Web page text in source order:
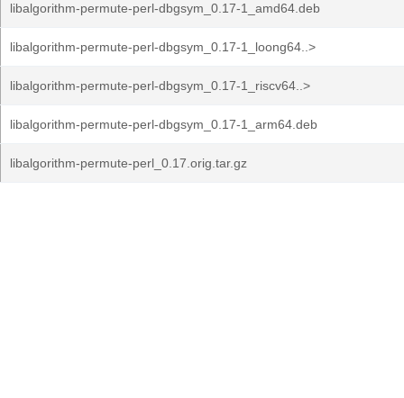
libalgorithm-permute-perl-dbgsym_0.17-1_amd64.deb
libalgorithm-permute-perl-dbgsym_0.17-1_loong64..>
libalgorithm-permute-perl-dbgsym_0.17-1_riscv64..>
libalgorithm-permute-perl-dbgsym_0.17-1_arm64.deb
libalgorithm-permute-perl_0.17.orig.tar.gz